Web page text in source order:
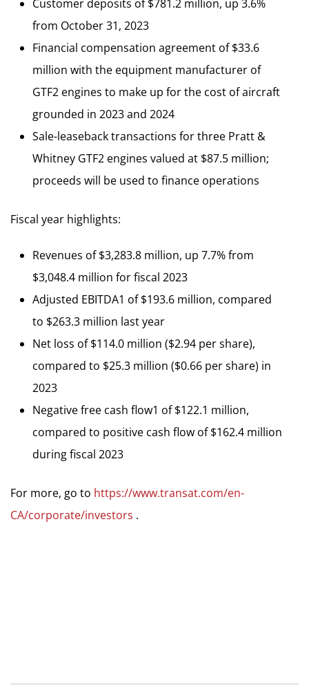
Customer deposits of $781.2 million, up 3.6%
from October 31, 2023
Financial compensation agreement of $33.6
million with the equipment manufacturer of
GTF2 engines to make up for the cost of aircraft
grounded in 2023 and 2024
Sale-leaseback transactions for three Pratt &
Whitney GTF2 engines valued at $87.5 million;
proceeds will be used to finance operations
Fiscal year highlights:
Revenues of $3,283.8 million, up 7.7% from
$3,048.4 million for fiscal 2023
Adjusted EBITDA1 of $193.6 million, compared
to $263.3 million last year
Net loss of $114.0 million ($2.94 per share),
compared to $25.3 million ($0.66 per share) in
2023
Negative free cash flow1 of $122.1 million,
compared to positive cash flow of $162.4 million
during fiscal 2023
For more, go to https://www.transat.com/en-
CA/corporate/investors .